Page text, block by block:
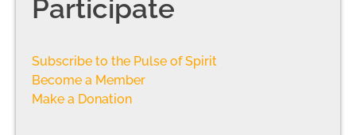
Participate
Subscribe to the Pulse of Spirit
Become a Member
Make a Donation